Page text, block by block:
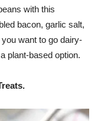
with this
bacon, garlic salt,
want to go dairy-
plant-based option.